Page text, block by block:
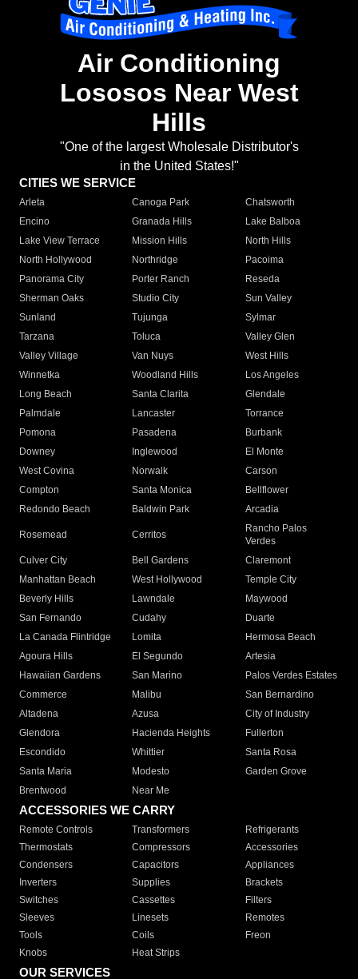
Air Conditioning
Lososos Near West
Hills
"One of the largest Wholesale Distributor's
in the United States!"
CITIES WE SERVICE
Arleta Canoga Park
Chatsworth
Encino
Granada Hills
Lake Balboa
Lake View Terrace
Mission Hills
North Hills
North Hollywood
Northridge
Pacoima
Panorama City
Porter Ranch
Reseda
Sherman Oaks
Studio City
Sun Valley
Sunland
Tujunga
Sylmar
Tarzana
Toluca
Valley Glen
Valley Village
Van Nuys
West Hills
Winnetka
Woodland Hills
Los Angeles
Long Beach
Santa Clarita
Glendale
Palmdale
Lancaster
Torrance
Pomona
Pasadena
Burbank
Downey
Inglewood
El Monte
West Covina
Norwalk
Carson
Compton
Santa Monica
Bellflower
Redondo Beach
Baldwin Park Arcadia
Rosemead Cerritos
Rancho Palos
Verdes
Culver City
Bell Gardens
Claremont
Manhattan Beach
West Hollywood
Temple City
Beverly Hills
Lawndale
Maywood
San Fernando
Cudahy
Duarte
La Canada Flintridge
Lomita
Hermosa Beach
Agoura Hills
El Segundo
Artesia
Hawaiian Gardens
San Marino
Palos Verdes Estates
Commerce
Malibu
San Bernardino
Altadena
Azusa
City of Industry
Glendora
Hacienda Heights
Fullerton
Escondido
Whittier
Santa Rosa
Santa Maria
Modesto
Garden Grove
Brentwood
Near Me
ACCESSORIES WE CARRY
Remote Controls Transformers
Refrigerants
Thermostats
Compressors
Accessories
Condensers
Capacitors
Appliances
Inverters
Supplies
Brackets
Switches
Cassettes
Filters
Sleeves
Linesets
Remotes
Tools
Coils
Freon
Knobs
Heat Strips
OUR SERVICES